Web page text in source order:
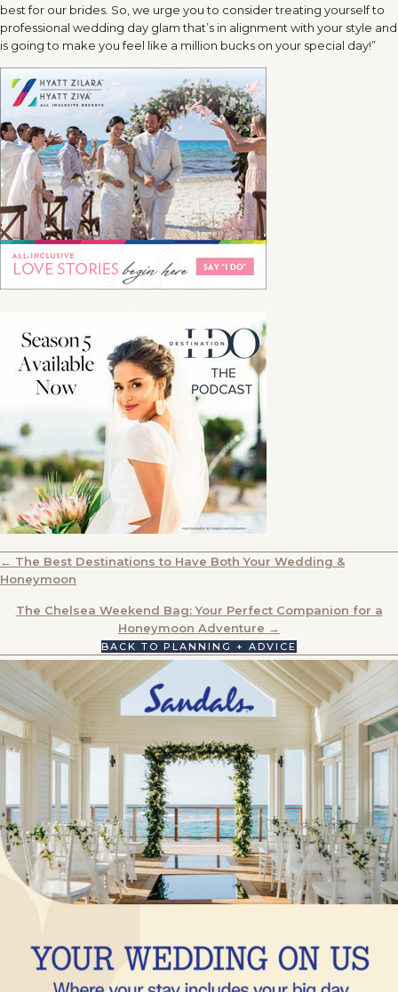
best for our brides. So, we urge you to consider treating yourself to
professional wedding day glam that’s in alignment with your style and
is going to make you feel like a million bucks on your special day!”
POSTS
← The Best Destinations to Have Both Your Wedding &
Honeymoon
The Chelsea Weekend Bag: Your Perfect Companion for a
Honeymoon Adventure →
BACK TO PLANNING + ADVICE